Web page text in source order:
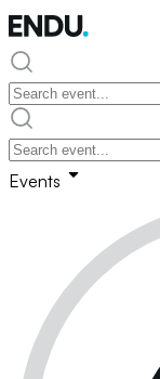
Events